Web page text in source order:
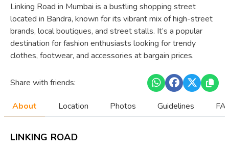
Linking Road in Mumbai is a bustling shopping street
located in Bandra, known for its vibrant mix of high-street
brands, local boutiques, and street stalls. It’s a popular
destination for fashion enthusiasts looking for trendy
clothes, footwear, and accessories at bargain prices.
Share with friends:
About Location Photos Guidelines
LINKING ROAD